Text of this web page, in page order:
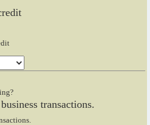
transactions.